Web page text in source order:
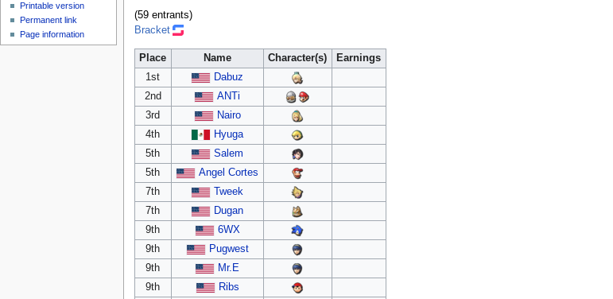
(59 entrants)
Bracket
Place Name Character(s)
Earnings
1st
Dabuz
2nd
ANTi
3rd
Nairo
4th
Hyuga
5th
Salem
5th
Angel Cortes
7th
Tweek
7th
Dugan
9th
6WX
9th
Pugwest
9th
Mr.E
9th
Ribs
Printable version
Permanent link
Page information